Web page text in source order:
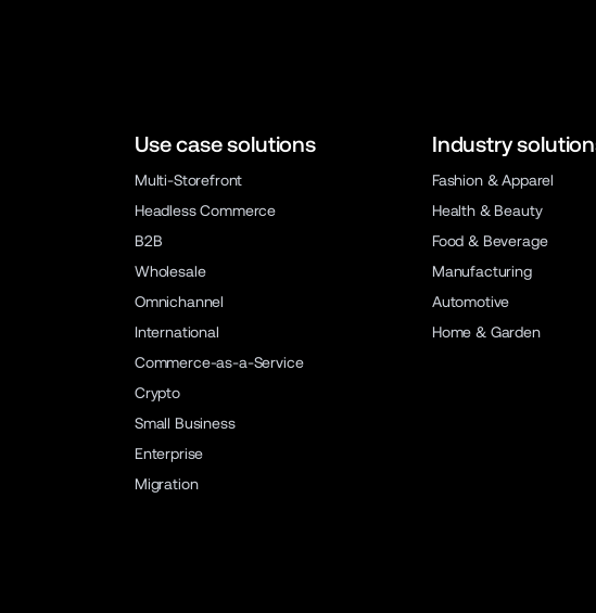
Use case solutions
Multi-Storefront
Headless Commerce
B2B
Wholesale
Omnichannel
International
Commerce-as-a-Service
Crypto
Small Business
Enterprise
Migration
Industry
Fashion & Apparel
Health & Beauty
Food & Beverage
Manufacturing
Automotive
Home & Garden